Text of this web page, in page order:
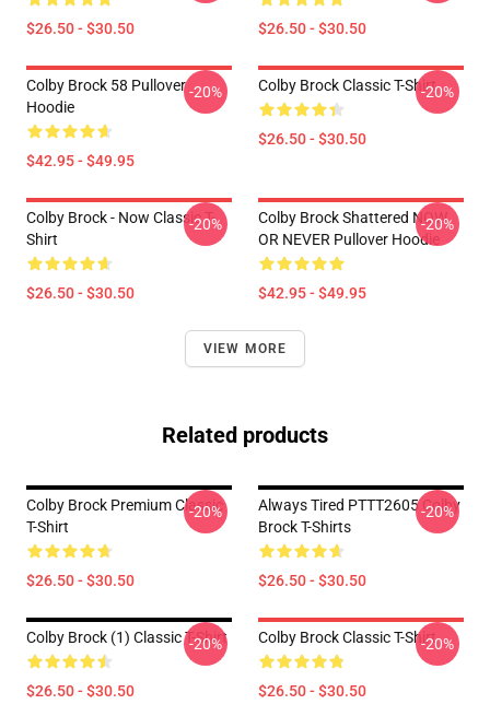
$26.50 - $30.50 $26.50 - $30.50
Colby Brock 58 Pullover
Hoodie
$42.95 - $49.95
-20% Colby Brock Classic T-Shirt
$26.50 - $30.50
-20%
Colby Brock - Now Classic T-
Shirt
$26.50 - $30.50
-20%
Colby Brock Shattered NOW
OR NEVER Pullover Hoodie
$42.95 - $49.95
-20%
VIEW MORE
Related products
Colby Brock Premium Classic
T-Shirt
$26.50 - $30.50
-20%
Always Tired PTTT2605 Colby
Brock T-Shirts
$26.50 - $30.50
-20%
Colby Brock (1) Classic T-Shirt
$26.50 - $30.50
-20% Colby Brock Classic T-Shirt
$26.50 - $30.50
-20%